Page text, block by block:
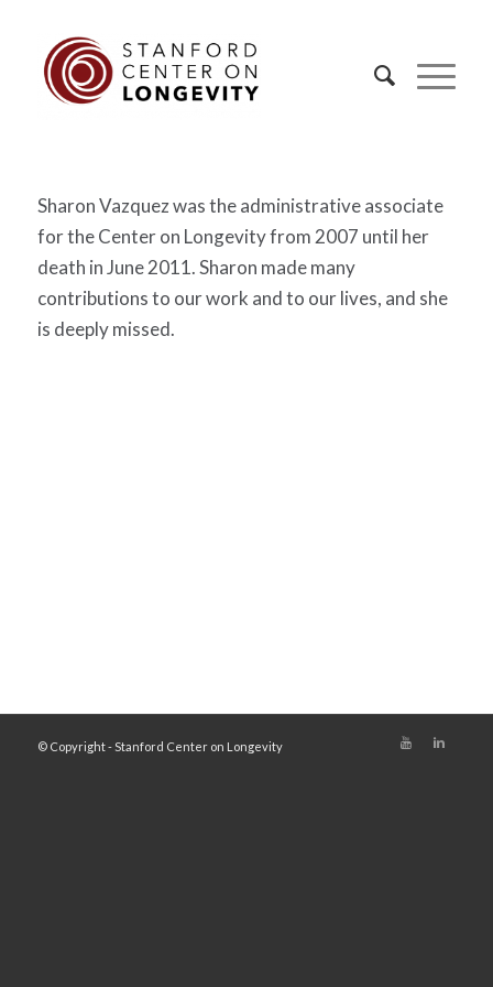
Sharon Vazquez was the administrative associate
for the Center on Longevity from 2007 until her
death in June 2011. Sharon made many
contributions to our work and to our lives, and she
is deeply missed.
© Copyright - Stanford Center on Longevity